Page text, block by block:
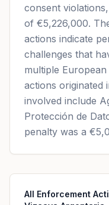
consent
of €5,226,000.
actions indicate
challenges that
multiple
actions originated
involved include
Protección de
penalty was a
All Enforcement